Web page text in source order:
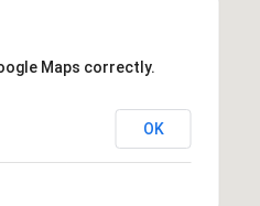
Maps correctly.
OK